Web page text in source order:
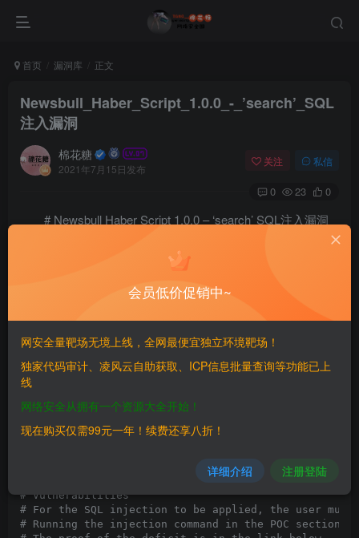
首页 漏洞库 正文
Newsbull_Haber_Script_1.0.0_-_’search’_SQL
注入漏洞
棉花糖
2021年7月15日发布
关注 私信
0 23 0
# Newsbull Haber Script 1.0.0 – ‘search’ SQL注入漏洞
# Dork: N/A
# Date: 28-01-2019
# Exploit Author: Mehmet EMIROGLU
# Vendor Homepage: http://newsbull.org/
# Software Link: https://github.com/gurkanuzunca/
# Category: Webapps
# Tested on: Wampp @Win
# CVE: N/A
# Vulnerabilities
# For the SQL injection to be applied, the user
# Running the injection command in the POC
会员低价促销中~
网安全量靶场无境上线，全网最便宜独立环境靶场！
独家代码审计、凌风云自助获取、ICP信息批量查询等功能已上
线
网络安全从拥有一个资源大全开始！
现在购买仅需99元一年！续费还享八折！
详细介绍 注册登陆